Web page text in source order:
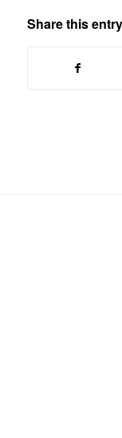
Share this entry